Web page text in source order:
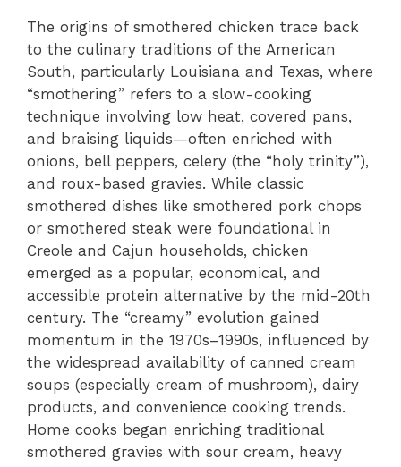
The origins of smothered chicken trace back
to the culinary traditions of the American
South, particularly Louisiana and Texas, where
“smothering” refers to a slow-cooking
technique involving low heat, covered pans,
and braising liquids—often enriched with
onions, bell peppers, celery (the “holy trinity”),
and roux-based gravies. While classic
smothered dishes like smothered pork chops
or smothered steak were foundational in
Creole and Cajun households, chicken
emerged as a popular, economical, and
accessible protein alternative by the mid-20th
century. The “creamy” evolution gained
momentum in the 1970s–1990s, influenced by
the widespread availability of canned cream
soups (especially cream of mushroom), dairy
products, and convenience cooking trends.
Home cooks began enriching traditional
smothered gravies with sour cream, heavy